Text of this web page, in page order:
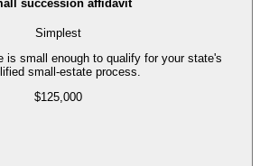
succession affidavit
Simplest
is small enough to qualify for your state's
small-estate process.
$125,000